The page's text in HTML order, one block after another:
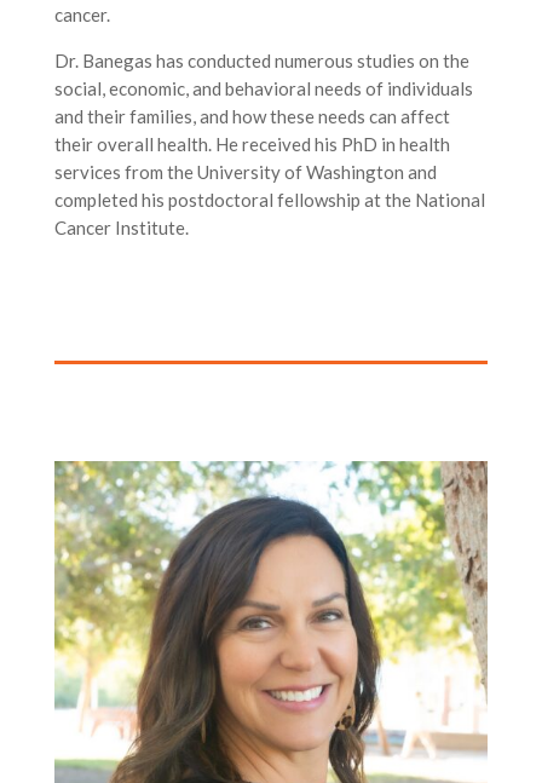
cancer.
Dr. Banegas has conducted numerous studies on the
social, economic, and behavioral needs of individuals
and their families, and how these needs can affect
their overall health. He received his PhD in health
services from the University of Washington and
completed his postdoctoral fellowship at the National
Cancer Institute.